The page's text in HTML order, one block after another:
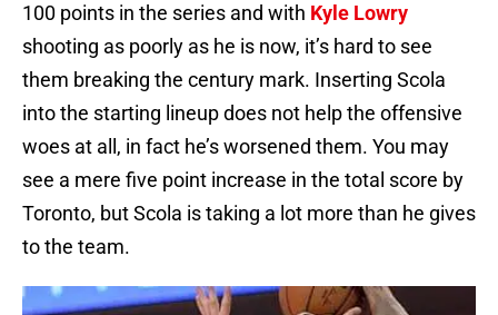
100 points in the series and with Kyle Lowry
shooting as poorly as he is now, it’s hard to see
them breaking the century mark. Inserting Scola
into the starting lineup does not help the offensive
woes at all, in fact he’s worsened them. You may
see a mere five point increase in the total score by
Toronto, but Scola is taking a lot more than he gives
to the team.